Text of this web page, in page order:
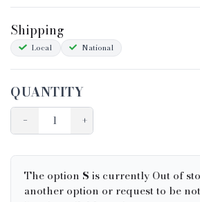
Shipping
Local National
QUANTITY
− +
The option S is currently Out of
another option or request to be